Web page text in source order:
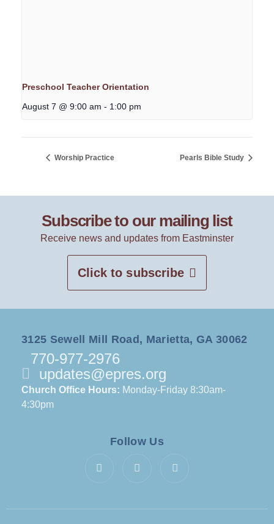
Preschool Teacher Orientation
August 7 @ 9:00 am - 1:00 pm
Worship Practice Pearls Bible Study
Subscribe to our mailing list
Receive news and updates from Eastminster
Click to subscribe
3125 Sewell Mill Road, Marietta, GA 30062
770-977-2976
updates@epres.org
Church Office Hours: Monday-Friday 8:30am-
4:30pm
Follow Us